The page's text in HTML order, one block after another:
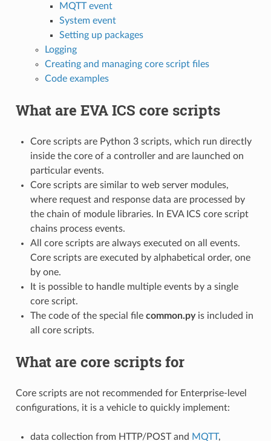
MQTT event
System event
Setting up packages
Logging
Creating and managing core script files
Code examples
What are EVA ICS core scripts
Core scripts are Python 3 scripts, which run directly
inside the core of a controller and are launched on
particular events.
Core scripts are similar to web server modules,
where request and response data are processed by
the chain of module libraries. In EVA ICS core script
chains process events.
All core scripts are always executed on all events.
Core scripts are executed by alphabetical order, one
by one.
It is possible to handle multiple events by a single
core script.
The code of the special file common.pyis included in
all core scripts.
What are core scripts for
Core scripts are not recommended for Enterprise-level
configurations, it is a vehicle to quickly implement:
data collection from HTTP/POST and MQTT,